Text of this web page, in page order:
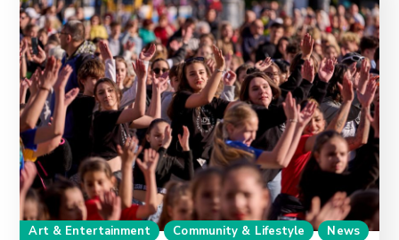
Art & Entertainment Community & Lifestyle
News